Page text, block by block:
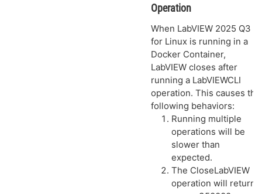
Operation
When LabVIEW 2025 Q3
for Linux is running in a
Docker Container,
LabVIEW closes after
running a LabVIEWCLI
operation. This causes the
following behaviors:
Running multiple
operations will be
slower than
expected.
The CloseLabVIEW
operation will return